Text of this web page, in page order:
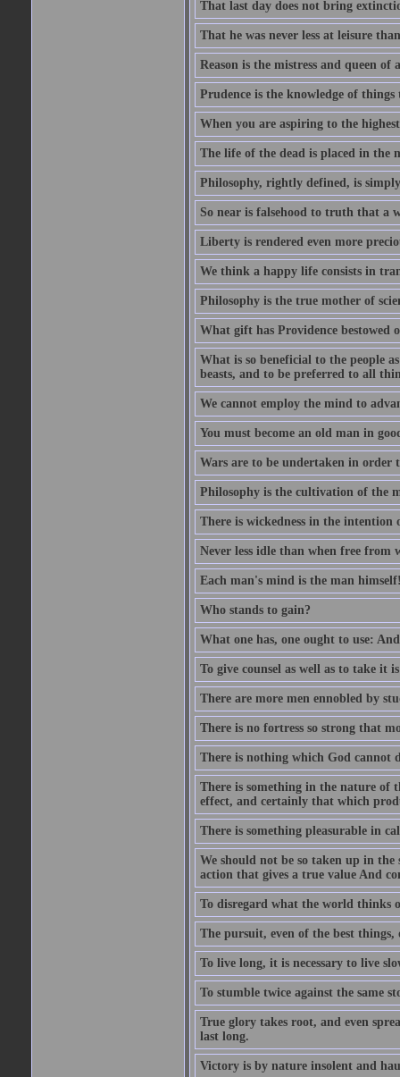
That last day does not bring
That he was never less at leisure
Reason is the mistress and queen of
Prudence is the knowledge of
When you are aspiring to the
The life of the dead is placed in the
Philosophy, rightly defined, is
So near is falsehood to truth that a
Liberty is rendered even more
We think a happy life consists in
Philosophy is the true mother of
What gift has Providence bestowed
What is so beneficial to the people
beasts, and to be preferred to all
We cannot employ the mind to
You must become an old man in
Wars are to be undertaken in order
Philosophy is the cultivation of the
There is wickedness in the
Never less idle than when free from
Each man's mind is the man
Who stands to gain?
What one has, one ought to use:
To give counsel as well as to take it
There are more men ennobled by
There is no fortress so strong that
There is nothing which God cannot
There is something in the nature of
effect, and certainly that which
There is something pleasurable in
We should not be so taken up in
action that gives a true value And
To disregard what the world thinks
The pursuit, even of the best
To live long, it is necessary to live
To stumble twice against the same
True glory takes root, and even
last long.
Victory is by nature insolent and